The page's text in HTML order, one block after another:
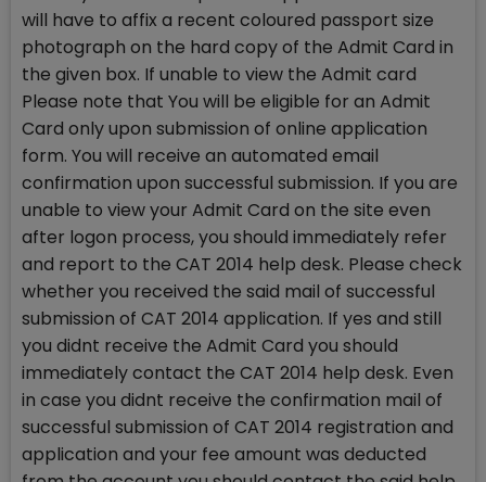
will have to affix a recent coloured passport size
photograph on the hard copy of the Admit Card in
the given box. If unable to view the Admit card
Please note that You will be eligible for an Admit
Card only upon submission of online application
form. You will receive an automated email
confirmation upon successful submission. If you are
unable to view your Admit Card on the site even
after logon process, you should immediately refer
and report to the CAT 2014 help desk. Please check
whether you received the said mail of successful
submission of CAT 2014 application. If yes and still
you didnt receive the Admit Card you should
immediately contact the CAT 2014 help desk. Even
in case you didnt receive the confirmation mail of
successful submission of CAT 2014 registration and
application and your fee amount was deducted